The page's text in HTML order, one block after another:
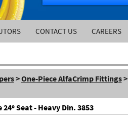
CONTACT US CAREERS
>One-Piece AlfaCrimp Fittings>
Seat - Heavy Din. 3853